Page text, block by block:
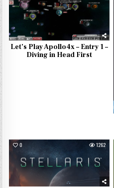
Let’s Play Apollo4x – Entry 1 –
Diving in Head First
0 1262